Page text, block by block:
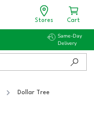
Stores Cart
Same-Day
Delivery
Dollar Tree